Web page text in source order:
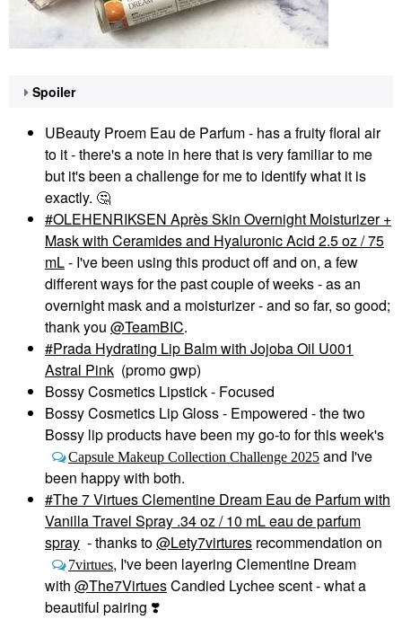
Spoiler
UBeauty Proem Eau de Parfum - has a fruity floral air
to it - there's a note in here that is very familiar to me
but it's been a challenge for me to identify what it is
exactly. 🤔
OLEHENRIKSEN Après Skin Overnight Moisturizer +
Mask with Ceramides and Hyaluronic Acid 2.5 oz / 75
mL- I've been using this product off and on, a few
different ways for the past couple of weeks - as an
overnight mask and a moisturizer - and so far, so good;
thank you @TeamBIC.
Prada Hydrating Lip Balm with Jojoba Oil U001
Astral Pink (promo gwp)
Bossy Cosmetics Lipstick - Focused
Bossy Cosmetics Lip Gloss - Empowered - the two
Bossy lip products have been my go-to for this week's
Capsule Makeup Collection Challenge 2025 and I've
been happy with both.
The 7 Virtues Clementine Dream Eau de Parfum with
Vanilla Travel Spray .34 oz / 10 mL eau de parfum
spray - thanks to@Lety7virtures recommendation on
7virtues, I've been layering Clementine Dream
with @The7VirtuesCandied Lychee scent - what a
beautiful pairing ❣️